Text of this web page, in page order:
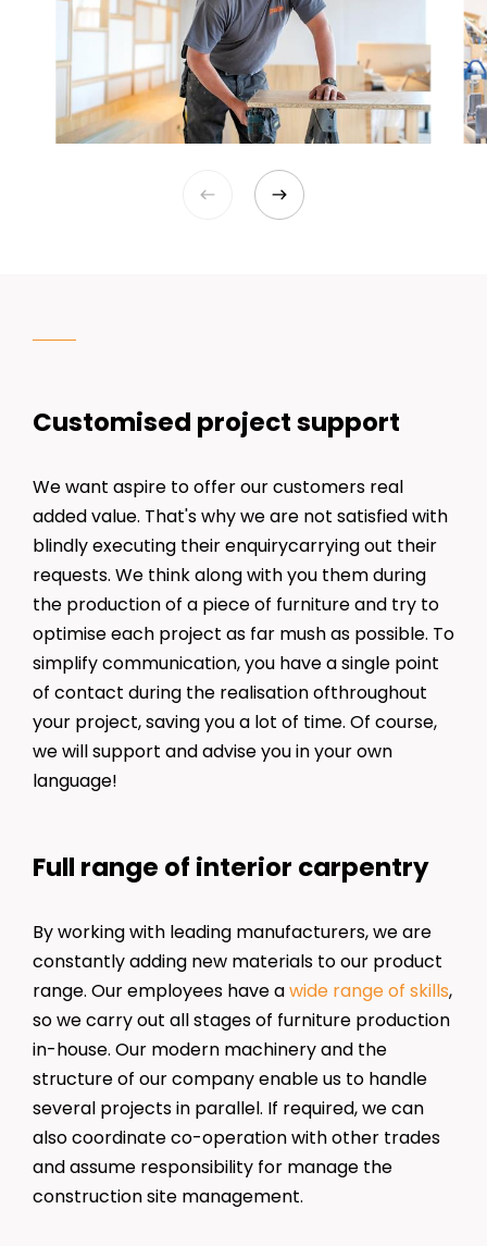
Customised project support
We want aspire to offer our customers real
added value. That's why we are not satisfied with
blindly executing their enquirycarrying out their
requests. We think along with you them during
the production of a piece of furniture and try to
optimise each project as far mush as possible. To
simplify communication, you have a single point
of contact during the realisation ofthroughout
your project, saving you a lot of time. Of course,
we will support and advise you in your own
language!
Full range of interior carpentry
By working with leading manufacturers, we are
constantly adding new materials to our product
range. Our employees have awide range of skills,
so we carry out all stages of furniture production
in-house. Our modern machinery and the
structure of our company enable us to handle
several projects in parallel. If required, we can
also coordinate co-operation with other trades
and assume responsibility for manage the
construction site management.